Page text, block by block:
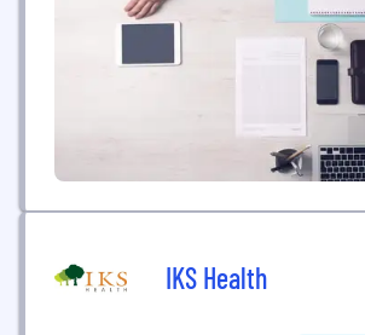
IKS Health